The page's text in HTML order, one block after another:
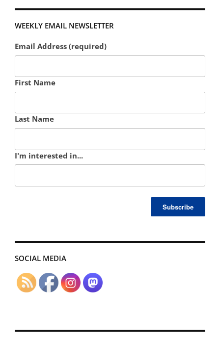
WEEKLY EMAIL NEWSLETTER
Email Address (required)
First Name
Last Name
I'm interested in...
SOCIAL MEDIA